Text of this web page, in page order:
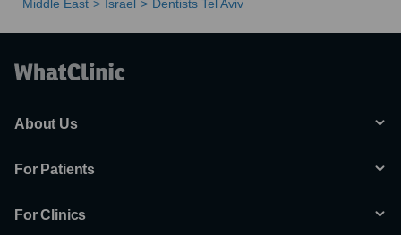
Middle East Israel Dentists Tel Aviv
About Us
For Patients
For Clinics